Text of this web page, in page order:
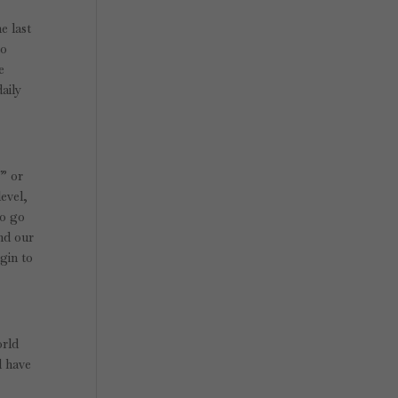
last
or
go
our
to